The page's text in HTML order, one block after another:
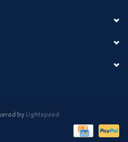
by Lightspeed